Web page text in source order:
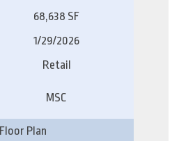
68,638 SF
1/29/2026
Retail
MSC
Floor Plan